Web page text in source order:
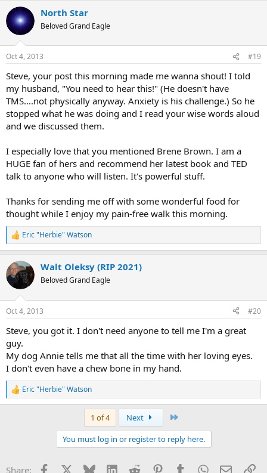
c
t
i
s
North Star
Beloved Grand Eagle
Oct 4, 2013 #19
Steve, your post this morning made me wanna shout! I told
my husband, "You need to hear this!" (He doesn't have
TMS....not physically anyway. Anxiety is his challenge.) So he
stopped what he was doing and I read your wise words aloud
and we discussed them.
I especially love that you mentioned Brene Brown. I am a
HUGE fan of hers and recommend her latest book and TED
talk to anyone who will listen. It's powerful stuff.
Thanks for sending me off with some wonderful food for
thought while I enjoy my pain-free walk this morning.
R
e
c
t
i
s
Eric "Herbie" Watson
Walt Oleksy (RIP 2021)
Beloved Grand Eagle
Oct 4, 2013 #20
Steve, you got it. I don't need anyone to tell me I'm a great
guy.
My dog Annie tells me that all the time with her loving eyes.
I don't even have a chew bone in my hand.
R
e
s
Eric "Herbie" Watson
1 of 4 Next
You must log in or register to reply here.
Share: Facebook Bluesky LinkedInReddit PinterestTumblrWhatsApp
Email